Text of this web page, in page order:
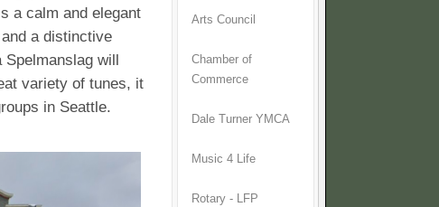
a calm and elegant
a distinctive
will
variety of tunes, it
in Seattle.
Arts Council
Chamber of
Commerce
Dale Turner YMCA
Music 4 Life
Rotary - LFP